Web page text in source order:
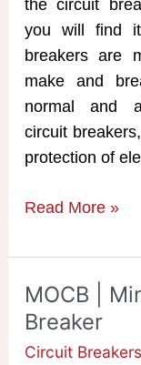
the circuit
you will find
breakers are
make and
normal and
circuit
protection of
Circuit
Working
Principle
&
Operation
Read More »
MOCB |
Breaker
Circuit Breakers